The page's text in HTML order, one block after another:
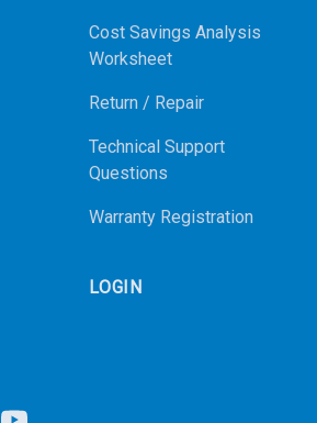
Cost Savings Analysis
Worksheet
Return / Repair
Technical Support
Questions
Warranty Registration
LOGIN
Youtube